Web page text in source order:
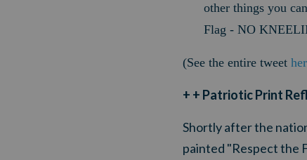
other things you
Flag - NO
(See the entire tweet
+ + Patriotic Print
Shortly after the
painted "Respect the